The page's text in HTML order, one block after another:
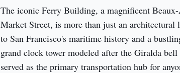
The iconic Ferry Building, a magnificent
Market Street, is more than just an architectural
to San Francisco's maritime history and a
grand clock tower modeled after the Giralda
served as the primary transportation hub for